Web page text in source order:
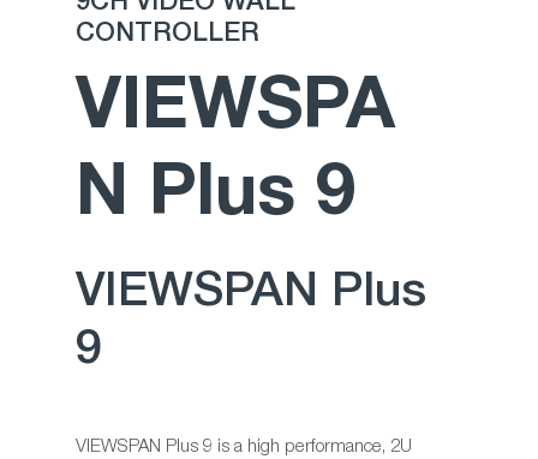
CONTROLLER
VIEWSPAN Plus 9 is a high performance, 2U
VIEWSPA
N Plus 9
VIEWSPAN Plus
9